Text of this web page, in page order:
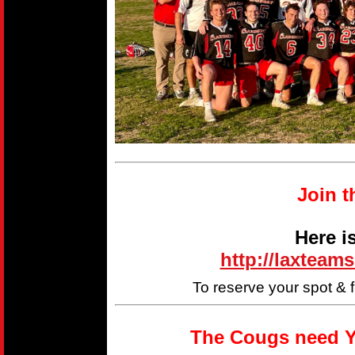
Join
Here
http://
To reserve your spot &
The Cougs need